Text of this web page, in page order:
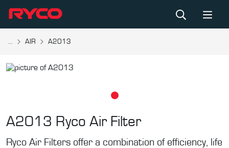
... AIR A2013
A2013 Ryco Air Filter
Ryco Air Filters offer a combination of efficiency, life